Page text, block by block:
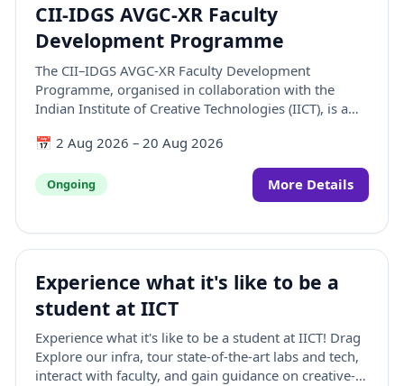
CII-IDGS AVGC-XR Faculty
Development Programme
The CII–IDGS AVGC-XR Faculty Development
Programme, organised in collaboration with the
Indian Institute of Creative Technologies (IICT), is a
members with industry-relevant knowledge and
practical skills in Animation, Visual Effects, Gaming,
Comics, and Extended Reality (AVGC-XR). Scheduled
from 03–21 August 2026, the programme features a
20 faculty members, the programme aims to
strengthen academic excellence and prepare
institutions for the future of creative technologies.
📅 2 Aug 2026 – 20 Aug 2026
Ongoing More Details
Experience what it's like to be a
student at IICT
Experience what it's like to be a student at IICT! Drag
Explore our infra, tour state-of-the-art labs and tech,
interact with faculty, and gain guidance on creative-